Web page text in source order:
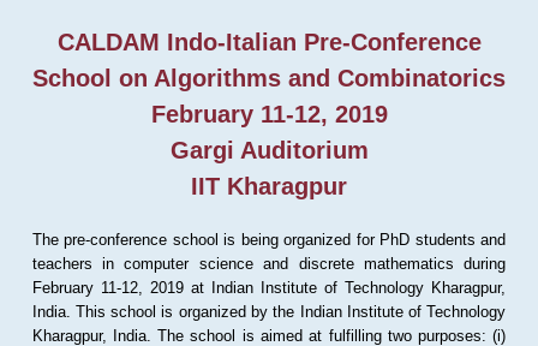
CALDAM Indo-Italian Pre-Conference
School on Algorithms and Combinatorics
February 11-12, 2019
Gargi Auditorium
IIT Kharagpur
The pre-conference school is being organized for PhD students and
teachers in computer science and discrete mathematics during
February 11-12, 2019 at Indian Institute of Technology Kharagpur,
India. This school is organized by the Indian Institute of Technology
Kharagpur, India. The school is aimed at fulfilling two purposes: (i)